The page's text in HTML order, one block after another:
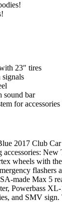
23″ tires
sound bar
for accessories
2017 Club Car
wheels with
made Max 5
Powerbass
and SMV